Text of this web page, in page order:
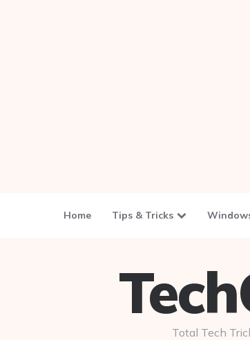
Home Tips & Tricks
Total Tech